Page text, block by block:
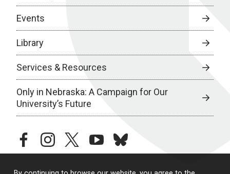
Events
Library
Services & Resources
Only in Nebraska: A Campaign for Our
University’s Future
facebookinstagramtwitteryoutubebluesky